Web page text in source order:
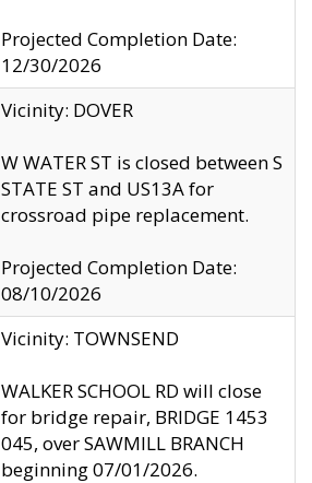
Projected Completion Date:
12/30/2026
Vicinity: DOVER
W WATER ST is closed between S
STATE ST and US13A for
crossroad pipe replacement.
Projected Completion Date:
08/10/2026
Vicinity: TOWNSEND
WALKER SCHOOL RD will close
for bridge repair, BRIDGE 1453
045, over SAWMILL BRANCH
beginning 07/01/2026.